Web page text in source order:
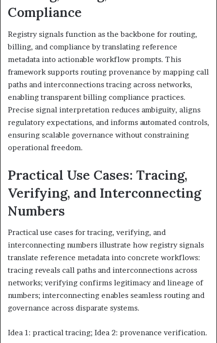
Compliance
Registry signals function as the backbone for routing,
billing, and compliance by translating reference
metadata into actionable workflow prompts. This
framework supports routing provenance by mapping call
paths and interconnections tracing across networks,
enabling transparent billing compliance practices.
Precise signal interpretation reduces ambiguity, aligns
regulatory expectations, and informs automated controls,
ensuring scalable governance without constraining
operational freedom.
Practical Use Cases: Tracing,
Verifying, and Interconnecting
Numbers
Practical use cases for tracing, verifying, and
interconnecting numbers illustrate how registry signals
translate reference metadata into concrete workflows:
tracing reveals call paths and interconnections across
networks; verifying confirms legitimacy and lineage of
numbers; interconnecting enables seamless routing and
governance across disparate systems.
Idea 1: practical tracing; Idea 2: provenance verification.